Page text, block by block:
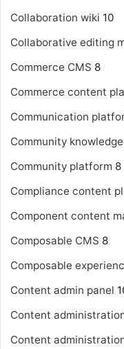
Collaboration wiki 10
Collaborative editing
Commerce CMS 8
Commerce content
Communication
Community
Community platform 8
Compliance content
Component content
Composable CMS 8
Composable
Content admin panel
Content
Content